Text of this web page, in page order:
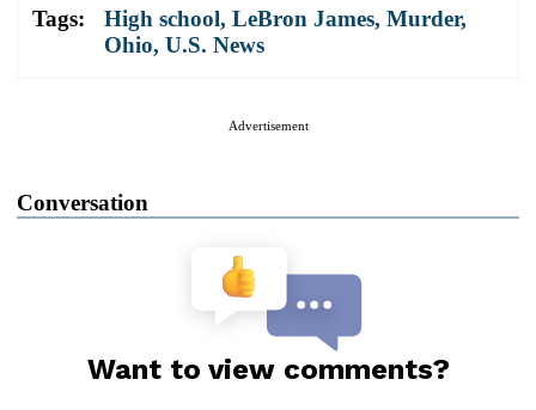
Tags: High school, LeBron James, Murder,
Ohio, U.S. News
Advertisement
Conversation